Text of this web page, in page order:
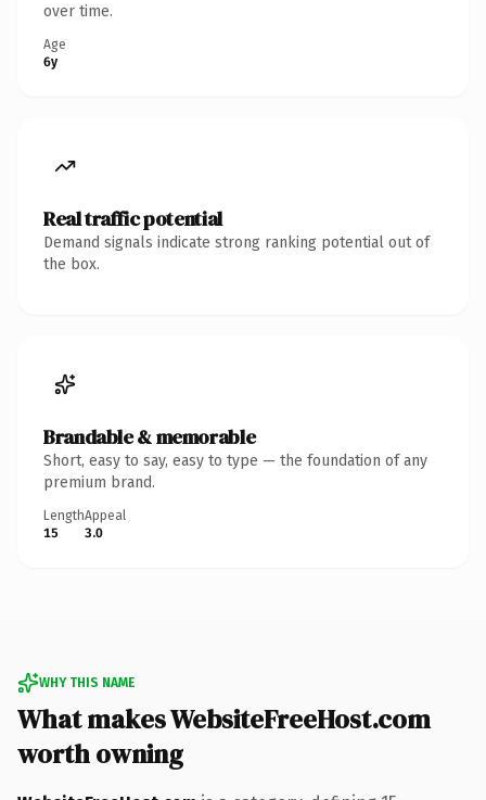
over time.
Age
6y
Real traffic potential
Demand signals indicate strong ranking potential out of
the box.
Brandable & memorable
Short, easy to say, easy to type — the foundation of any
premium brand.
Length
15
Appeal
3.0
WHY THIS NAME
What makes WebsiteFreeHost.com
worth owning